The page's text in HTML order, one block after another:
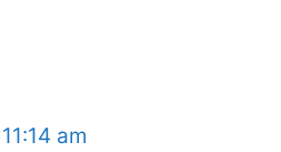
am